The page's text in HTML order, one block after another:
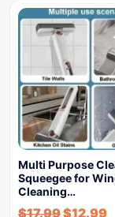
Multi Purpose
Squeegee for
Cleaning…
$17.99$12.99